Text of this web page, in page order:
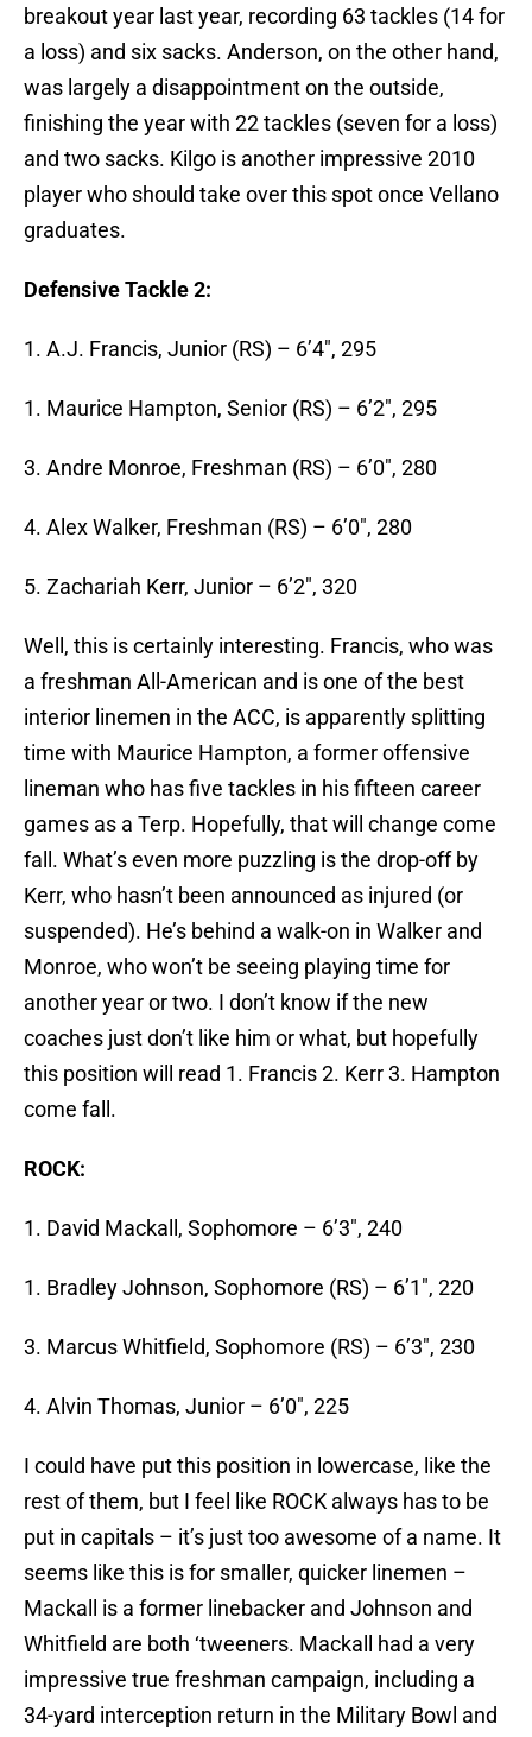
breakout year last year, recording 63 tackles (14 for
a loss) and six sacks. Anderson, on the other hand,
was largely a disappointment on the outside,
finishing the year with 22 tackles (seven for a loss)
and two sacks. Kilgo is another impressive 2010
player who should take over this spot once Vellano
graduates.
Defensive Tackle 2:
1. A.J. Francis, Junior (RS) – 6’4″, 295
1. Maurice Hampton, Senior (RS) – 6’2″, 295
3. Andre Monroe, Freshman (RS) – 6’0″, 280
4. Alex Walker, Freshman (RS) – 6’0″, 280
5. Zachariah Kerr, Junior – 6’2″, 320
Well, this is certainly interesting. Francis, who was
a freshman All-American and is one of the best
interior linemen in the ACC, is apparently splitting
time with Maurice Hampton, a former offensive
lineman who has five tackles in his fifteen career
games as a Terp. Hopefully, that will change come
fall. What’s even more puzzling is the drop-off by
Kerr, who hasn’t been announced as injured (or
suspended). He’s behind a walk-on in Walker and
Monroe, who won’t be seeing playing time for
another year or two. I don’t know if the new
coaches just don’t like him or what, but hopefully
this position will read 1. Francis 2. Kerr 3. Hampton
come fall.
ROCK:
1. David Mackall, Sophomore – 6’3″, 240
1. Bradley Johnson, Sophomore (RS) – 6’1″, 220
3. Marcus Whitfield, Sophomore (RS) – 6’3″, 230
4. Alvin Thomas, Junior – 6’0″, 225
I could have put this position in lowercase, like the
rest of them, but I feel like ROCK always has to be
put in capitals – it’s just too awesome of a name. It
seems like this is for smaller, quicker linemen –
Mackall is a former linebacker and Johnson and
Whitfield are both ‘tweeners. Mackall had a very
impressive true freshman campaign, including a
34-yard interception return in the Military Bowl and